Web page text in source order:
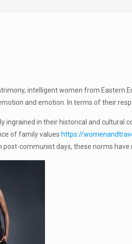
intelligent women from Eastern
and emotion. In terms of their
ingrained in their historical and cultural
of family values https://
post-communist days, these norms